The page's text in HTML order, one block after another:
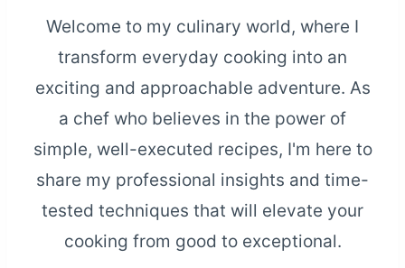
Welcome to my culinary world, where I
transform everyday cooking into an
exciting and approachable adventure. As
a chef who believes in the power of
simple, well-executed recipes, I'm here to
share my professional insights and time-
tested techniques that will elevate your
cooking from good to exceptional.